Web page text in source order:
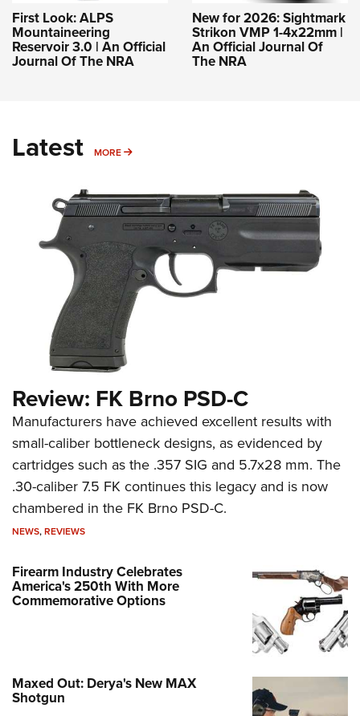
First Look: ALPS
Mountaineering
Reservoir 3.0 | An Official
Journal Of The NRA
New for 2026: Sightmark
Strikon VMP 1-4x22mm |
An Official Journal Of
The NRA
Latest MORE MORE
Review: FK Brno PSD-C
Manufacturers have achieved excellent results with
small-caliber bottleneck designs, as evidenced by
cartridges such as the .357 SIG and 5.7x28 mm. The
.30-caliber 7.5 FK continues this legacy and is now
chambered in the FK Brno PSD-C.
NEWS,REVIEWS
Firearm Industry Celebrates
America's 250th With More
Commemorative Options
Maxed Out: Derya's New MAX
Shotgun